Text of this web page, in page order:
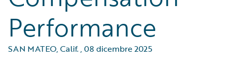
Performance
SAN MATEO, Calif.,08 dicembre 2025